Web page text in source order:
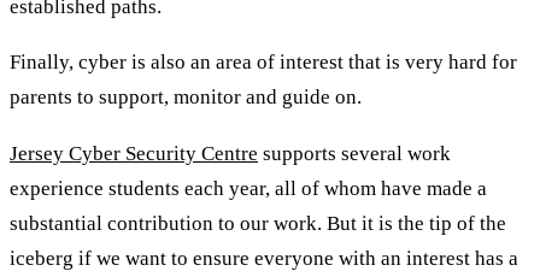
established paths.
Finally, cyber is also an area of interest that is very hard for
parents to support, monitor and guide on.
Jersey Cyber Security Centre supports several work
experience students each year, all of whom have made a
substantial contribution to our work. But it is the tip of the
iceberg if we want to ensure everyone with an interest has a